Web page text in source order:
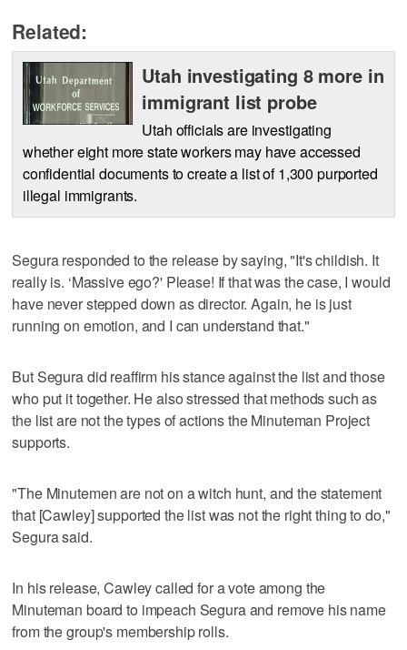
Related:
Utah investigating 8 more in
immigrant list probe
Utah officials are investigating
whether eight more state workers may have accessed
confidential documents to create a list of 1,300 purported
illegal immigrants.
Segura responded to the release by saying, "It's childish. It
really is. ‘Massive ego?' Please! If that was the case, I would
have never stepped down as director. Again, he is just
running on emotion, and I can understand that."
But Segura did reaffirm his stance against the list and those
who put it together. He also stressed that methods such as
the list are not the types of actions the Minuteman Project
supports.
"The Minutemen are not on a witch hunt, and the statement
that [Cawley] supported the list was not the right thing to do,"
Segura said.
In his release, Cawley called for a vote among the
Minuteman board to impeach Segura and remove his name
from the group's membership rolls.